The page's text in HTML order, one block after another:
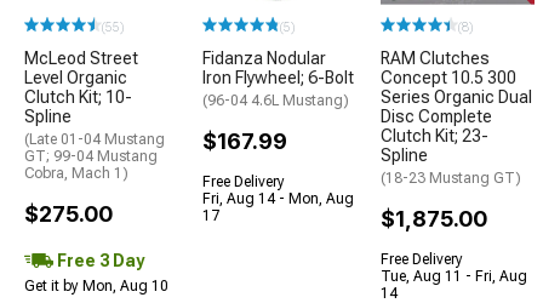
(55)
McLeod Street
Level Organic
Clutch Kit; 10-
Spline
(Late 01-04 Mustang
GT; 99-04 Mustang
Cobra, Mach 1)
$275.00
Free 3 Day
Get it by Mon, Aug 10
(5)
Fidanza Nodular
Iron Flywheel; 6-Bolt
(96-04 4.6L Mustang)
$167.99
Free Delivery
Fri, Aug 14 - Mon, Aug
17
(8)
RAM Clutches
Concept 10.5 300
Series Organic Dual
Disc Complete
Clutch Kit; 23-
Spline
(18-23 Mustang GT)
$1,875.00
Free Delivery
Tue, Aug 11 - Fri, Aug
14